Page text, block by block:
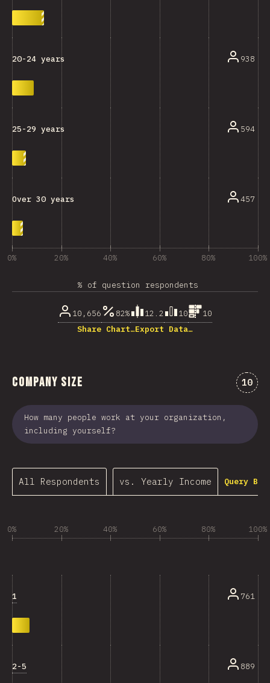
20-24 years 938
25-29 years 594
Over 30 years 457
0% 20% 40% 60% 80% 100%
% of question respondents
10,656 82% 12.2 10
10
Share Chart…Export Data…
Company Size 10
How many people work at your organization,
including yourself?
All Respondents vs. Yearly Income Query
0% 20% 40% 60% 80% 100%
1 761
2-5 889